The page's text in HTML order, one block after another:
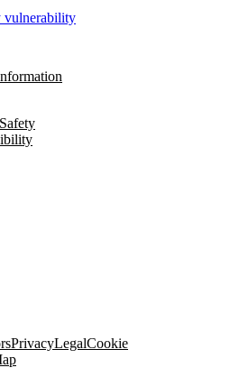
vulnerability
PrivacyLegalCookie